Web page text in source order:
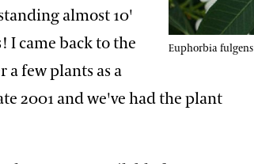
Euphorbia fulgens
almost 10'
I came back to the
a few plants as a
2001 and we've had the plant